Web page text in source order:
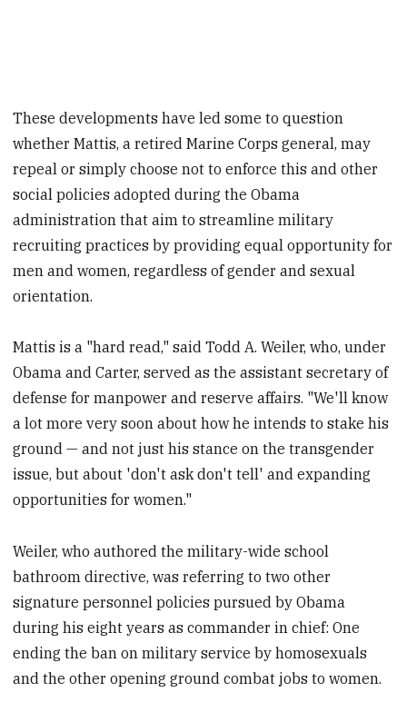
These developments have led some to question
whether Mattis, a retired Marine Corps general, may
repeal or simply choose not to enforce this and other
social policies adopted during the Obama
administration that aim to streamline military
recruiting practices by providing equal opportunity for
men and women, regardless of gender and sexual
orientation.
Mattis is a "hard read," said Todd A. Weiler, who, under
Obama and Carter, served as the assistant secretary of
defense for manpower and reserve affairs. "We'll know
a lot more very soon about how he intends to stake his
ground — and not just his stance on the transgender
issue, but about 'don't ask don't tell' and expanding
opportunities for women."
Weiler, who authored the military-wide school
bathroom directive, was referring to two other
signature personnel policies pursued by Obama
during his eight years as commander in chief: One
ending the ban on military service by homosexuals
and the other opening ground combat jobs to women.